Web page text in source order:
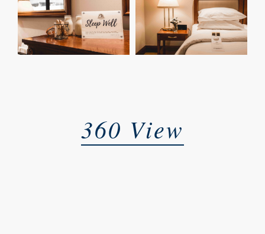
360 View